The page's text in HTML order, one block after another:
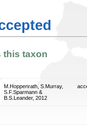
this taxon
M.Hoppenrath, S.Murray,
S.F.Sparmann &
B.S.Leander, 2012